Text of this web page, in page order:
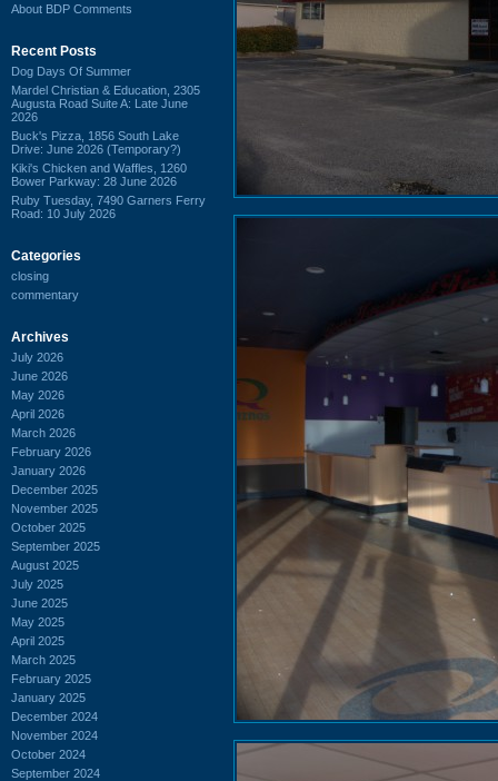
About BDP Comments
Recent Posts
Dog Days Of Summer
Mardel Christian & Education, 2305
Augusta Road Suite A: Late June
2026
Buck's Pizza, 1856 South Lake
Drive: June 2026 (Temporary?)
Kiki's Chicken and Waffles, 1260
Bower Parkway: 28 June 2026
Ruby Tuesday, 7490 Garners Ferry
Road: 10 July 2026
Categories
closing
commentary
Archives
July 2026
June 2026
May 2026
April 2026
March 2026
February 2026
January 2026
December 2025
November 2025
October 2025
September 2025
August 2025
July 2025
June 2025
May 2025
April 2025
March 2025
February 2025
January 2025
December 2024
November 2024
October 2024
September 2024